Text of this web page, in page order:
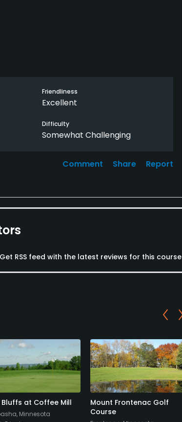
challenging but Fair.
Friendliness
Excellent
Difficulty
Somewhat Challenging
Comment Share Report
Get RSS feed with the latest reviews for this course
Bluffs at Coffee Mill
Minnesota
Mount Frontenac Golf
Course